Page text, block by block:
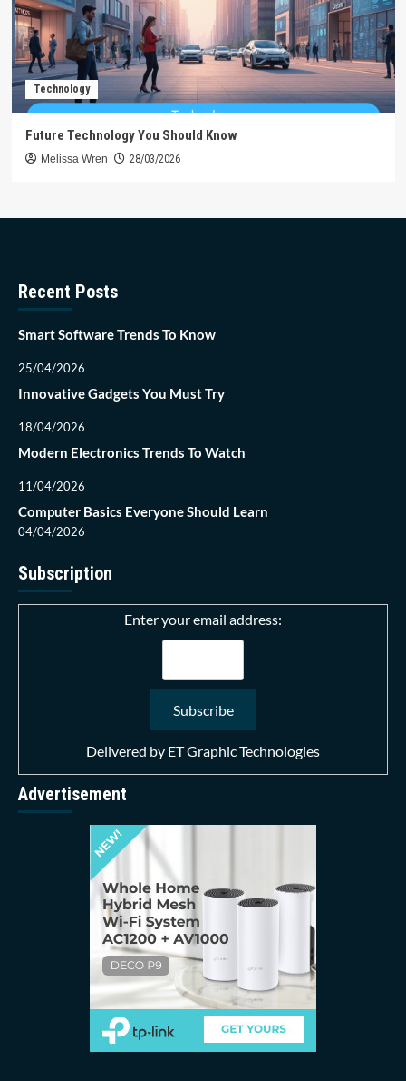
Technology
Future Technology You Should Know
Melissa Wren 28/03/2026
Recent Posts
Smart Software Trends To Know
25/04/2026
Innovative Gadgets You Must Try
18/04/2026
Modern Electronics Trends To Watch
11/04/2026
Computer Basics Everyone Should Learn
04/04/2026
Subscription
Enter your email address:
Delivered by ET Graphic Technologies
Advertisement